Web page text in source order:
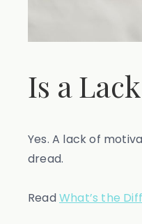
Is a
Yes. A lack of
dread.
ReadWhat’s the